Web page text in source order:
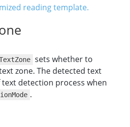
reading template.
sets whether to
zone. The detected text
detection process when
.